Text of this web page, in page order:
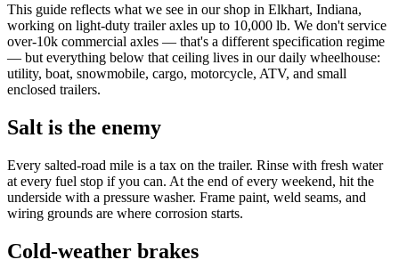
This guide reflects what we see in our shop in Elkhart, Indiana,
working on light-duty trailer axles up to 10,000 lb. We don't service
over-10k commercial axles — that's a different specification regime
— but everything below that ceiling lives in our daily wheelhouse:
utility, boat, snowmobile, cargo, motorcycle, ATV, and small
enclosed trailers.
Salt is the enemy
Every salted-road mile is a tax on the trailer. Rinse with fresh water
at every fuel stop if you can. At the end of every weekend, hit the
underside with a pressure washer. Frame paint, weld seams, and
wiring grounds are where corrosion starts.
Cold-weather brakes